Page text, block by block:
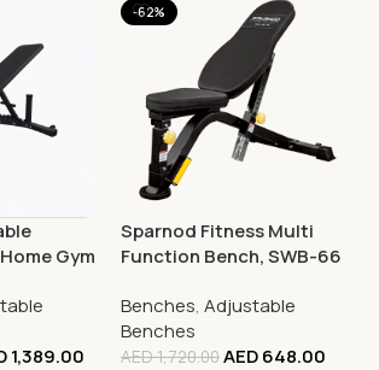
Gym
1,389.00
-62%
Sparnod Fitness Multi
Function Bench, SWB-66
Benches, Adjustable
Benches
AED1,720.00AED648.00